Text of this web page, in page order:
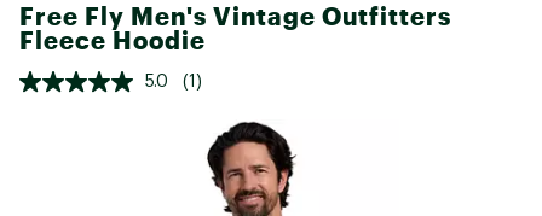
Free Fly Men's Vintage Outfitters
Fleece Hoodie
5.0 (1)